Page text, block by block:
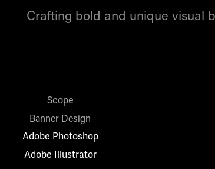
Crafting bold and unique visual
Scope
Banner Design
Adobe Photoshop
Adobe Illustrator